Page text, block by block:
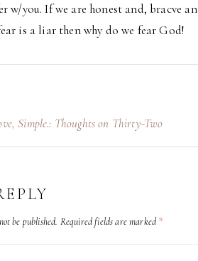
w/you. If we are honest and, bracve
is a liar then why do we fear God!
Simple.: Thoughts on Thirty-Two
be published. Required fields are marked*